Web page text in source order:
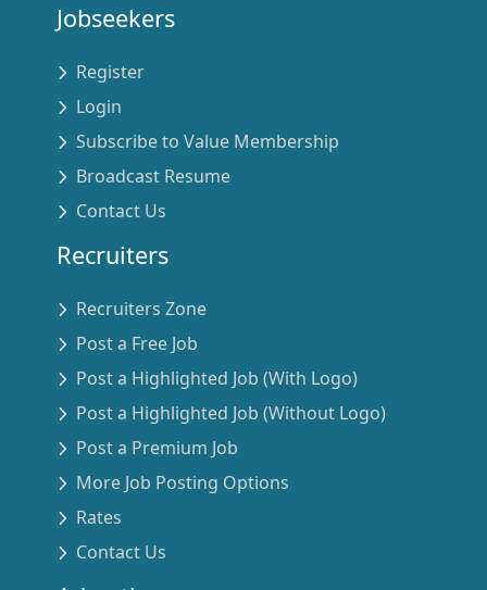
Jobseekers
Register
Login
Subscribe to Value Membership
Broadcast Resume
Contact Us
Recruiters
Recruiters Zone
Post a Free Job
Post a Highlighted Job (With Logo)
Post a Highlighted Job (Without Logo)
Post a Premium Job
More Job Posting Options
Rates
Contact Us